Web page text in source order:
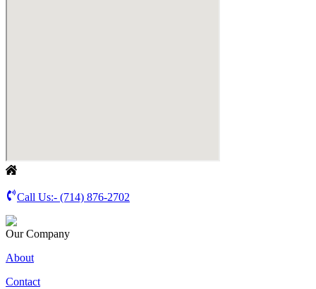
Call Us:- (714) 876-2702
Our Company
About
Contact